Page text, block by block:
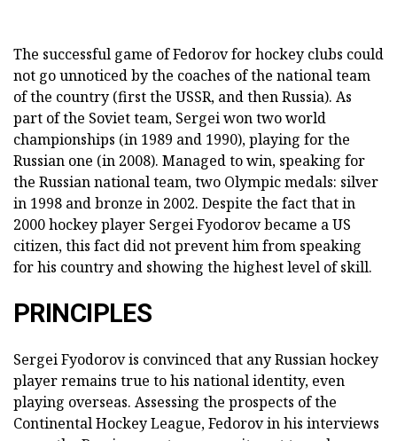
The successful game of Fedorov for hockey clubs could
not go unnoticed by the coaches of the national team
of the country (first the USSR, and then Russia). As
part of the Soviet team, Sergei won two world
championships (in 1989 and 1990), playing for the
Russian one (in 2008). Managed to win, speaking for
the Russian national team, two Olympic medals: silver
in 1998 and bronze in 2002. Despite the fact that in
2000 hockey player Sergei Fyodorov became a US
citizen, this fact did not prevent him from speaking
for his country and showing the highest level of skill.
PRINCIPLES
Sergei Fyodorov is convinced that any Russian hockey
player remains true to his national identity, even
playing overseas. Assessing the prospects of the
Continental Hockey League, Fedorov in his interviews